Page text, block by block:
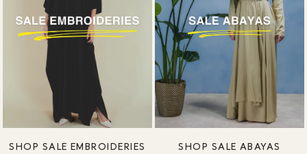
SHOP SALE EMBROIDERIES SHOP SALE ABAYAS